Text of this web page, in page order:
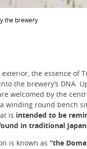
the brewery
the essence of
the brewery’s DNA.
welcomed by the
winding round bench
is intended to be
in traditional
is known as “the